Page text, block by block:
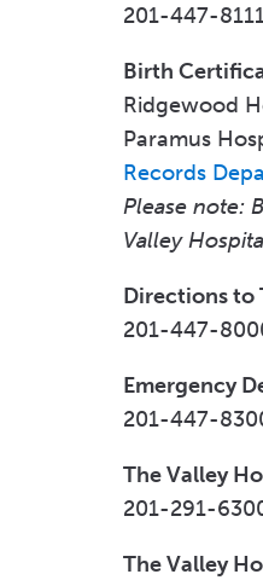
201-447-
Birth
Ridgewood
Paramus
Records
Please note:
Valley
Directions to
201-447-
Emergency
201-447-
The Valley
201-291-
The Valley